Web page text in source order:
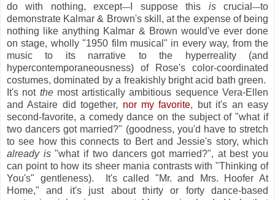
do with nothing, except— I suppose this iscrucial—to
demonstrate Kalmar & Brown's skill, at the expense of being
nothing like anything Kalmar & Brown would've ever done
on stage, wholly "1950 film musical" in every way, from the
music to its narrative to the hyperreality (and
hypercontemporaneousness) of Rose's color-coordinated
costumes, dominated by a freakishly bright acid bath green.
It's not themost artistically ambitious sequence Vera-Ellen
and Astaire did together, nor my favorite, but it's an easy
second-favorite, a comedy dance on the subject of "what if
two dancers got married?" (goodness, you'd have to stretch
to see how this connects to Bert and Jessie's story, which
already is"what if two dancers got married?", at best you
can point to how its sheer mania contrasts with "Thinking of
You's" gentleness). It's called "Mr. and Mrs. Hoofer At
Home," and it's just about thirty or forty dance-based